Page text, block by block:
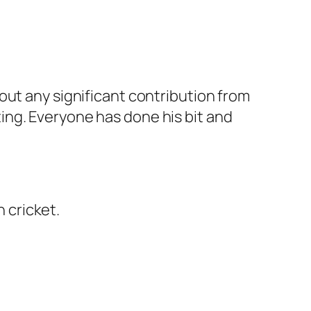
any significant contribution from
Everyone has done his bit and
cricket.